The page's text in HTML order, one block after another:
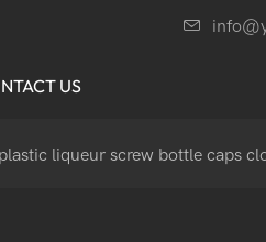
US
liqueur screw bottle caps